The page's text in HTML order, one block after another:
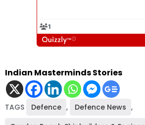
Indian Masterminds Stories
TAGS Defence , Defence News ,